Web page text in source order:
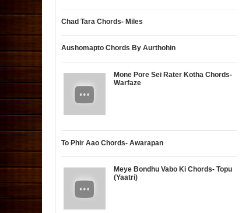
Chad Tara Chords- Miles
Aushomapto Chords By Aurthohin
Mone Pore Sei Rater Kotha Chords-
Warfaze
To Phir Aao Chords- Awarapan
Meye Bondhu Vabo Ki Chords- Topu
(Yaatri)